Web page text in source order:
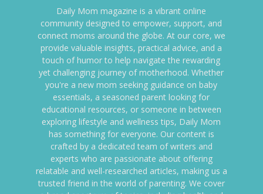
Daily Mom magazine is a vibrant online
community designed to empower, support, and
connect moms around the globe. At our core, we
provide valuable insights, practical advice, and a
touch of humor to help navigate the rewarding
yet challenging journey of motherhood. Whether
you're a new mom seeking guidance on baby
essentials, a seasoned parent looking for
educational resources, or someone in between
exploring lifestyle and wellness tips, Daily Mom
has something for everyone. Our content is
crafted by a dedicated team of writers and
experts who are passionate about offering
relatable and well-researched articles, making us a
trusted friend in the world of parenting. We cover